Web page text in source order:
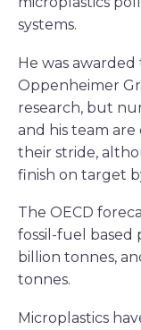
systems.
He was
Oppenheimer
research, but
and his team
their stride,
finish on target
The OECD
fossil-fuel based
billion tonnes,
tonnes.
Microplastics